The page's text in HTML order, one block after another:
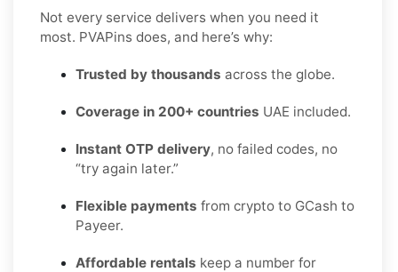
Not every service delivers when you need it
most. PVAPins does, and here’s why:
Trusted by thousands across the globe.
Coverage in 200+ countries UAE included.
Instant OTP delivery, no failed codes, no
“try again later.”
Flexible payments from crypto to GCash to
Payeer.
Affordable rentals keep a number for